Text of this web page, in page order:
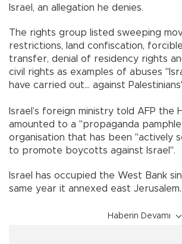
Israel, an allegation he denies.
The rights group listed sweeping
restrictions, land confiscation,
transfer, denial of residency rights
civil rights as examples of abuses
have carried out... against
Israel’s foreign ministry told AFP the
amounted to a "propaganda
organisation that has been "actively
to promote boycotts against Israel".
Israel has occupied the West Bank
same year it annexed east Jerusalem.
Haberin Devamı